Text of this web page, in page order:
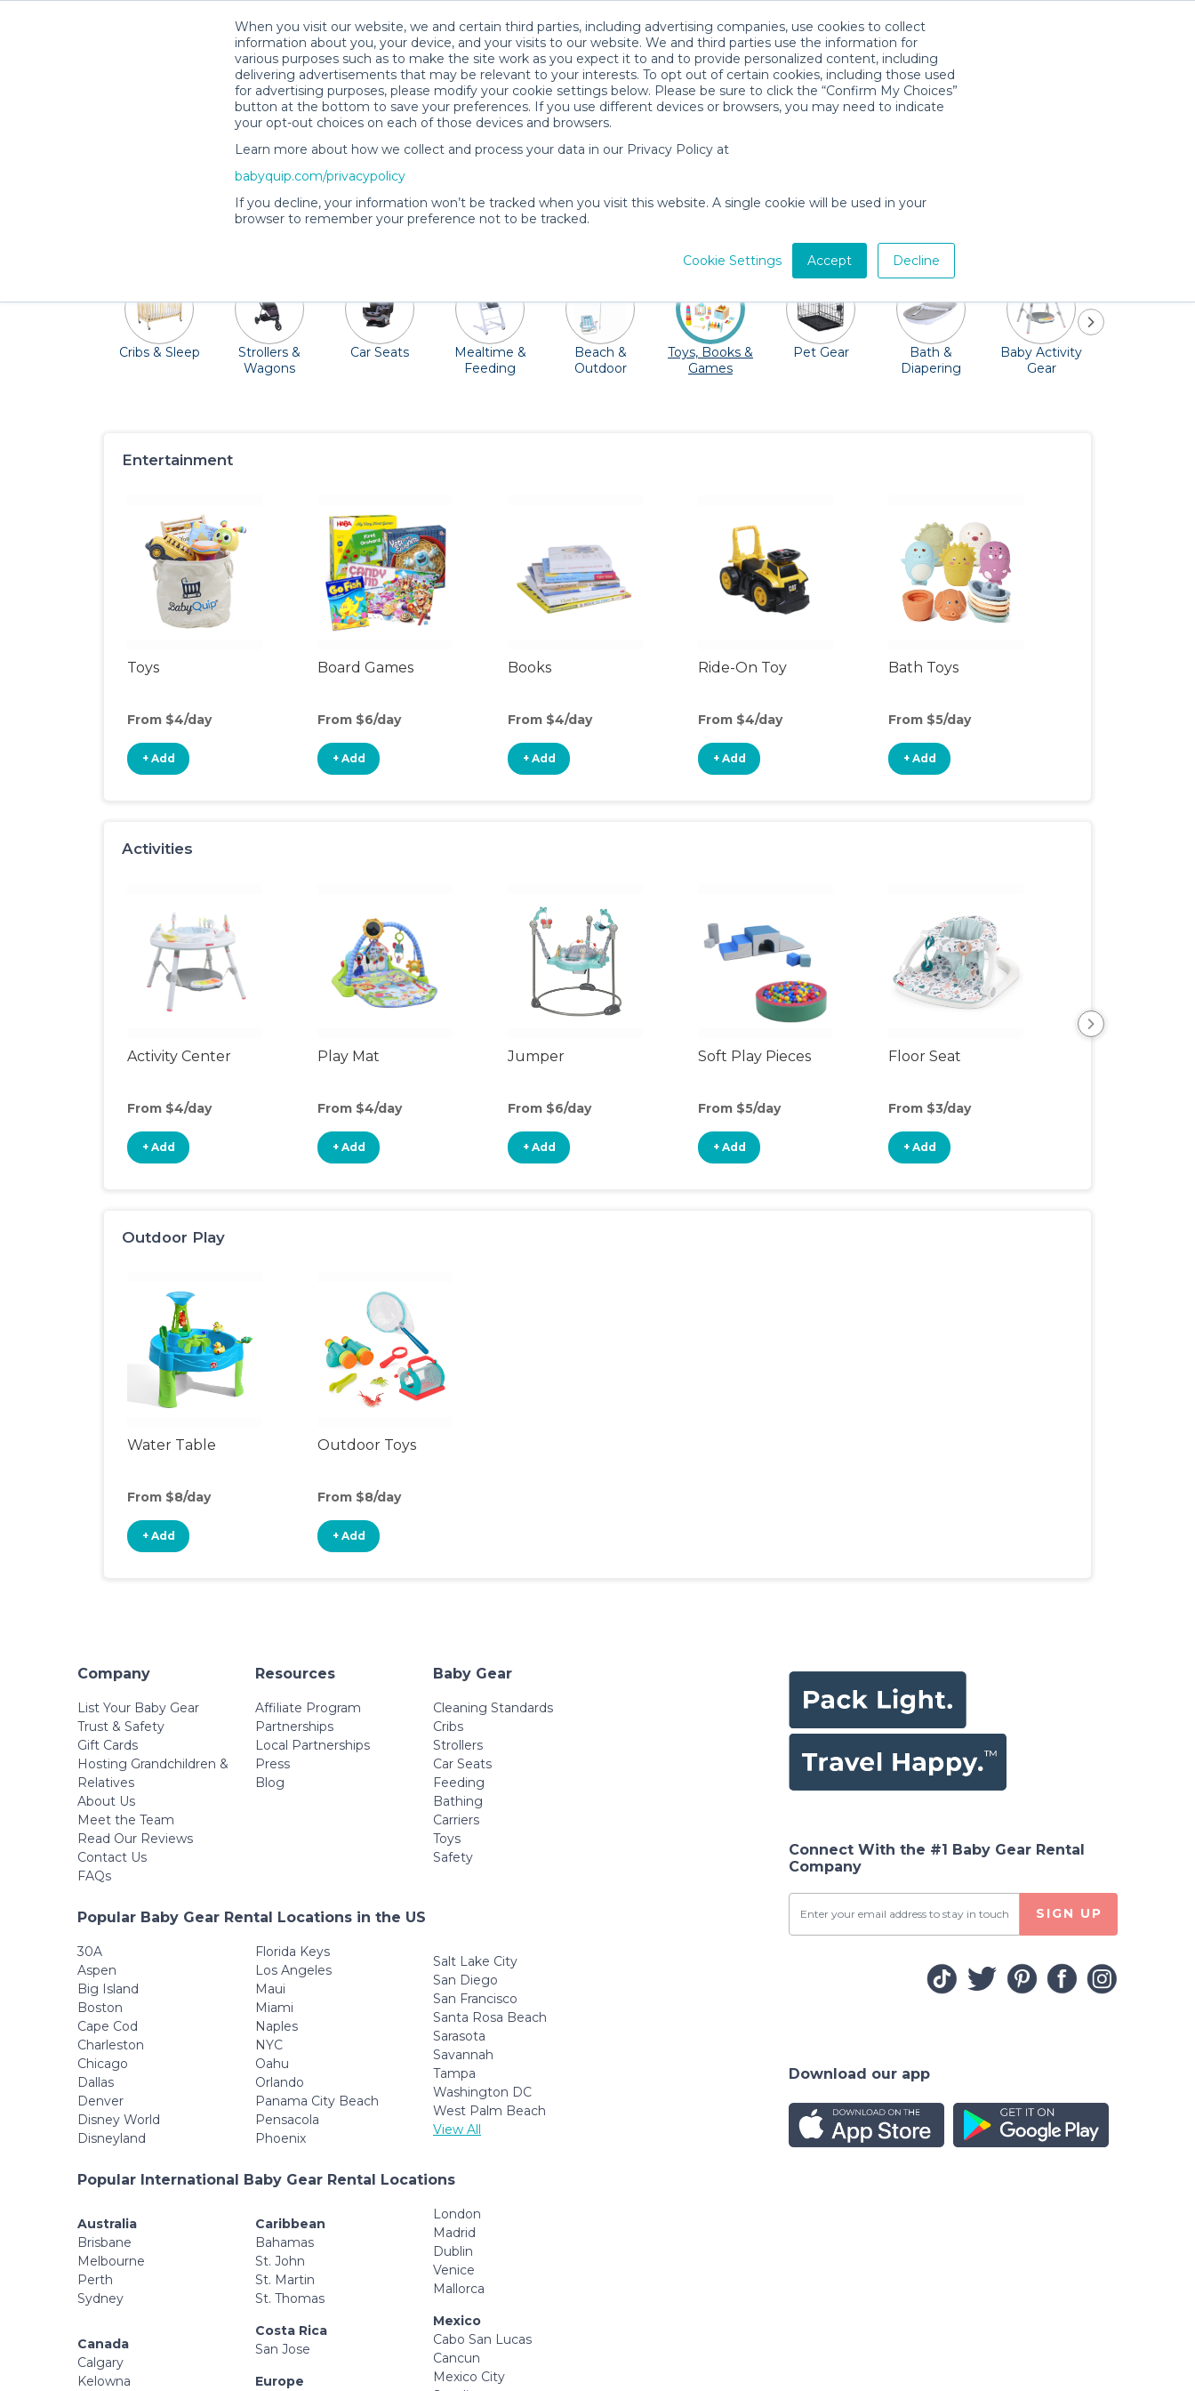
When you visit our website, we and certain third parties, including advertising companies, use cookies to collect
information about you, your device, and your visits to our website. We and third parties use the information for
various purposes such as to make the site work as you expect it to and to provide personalized content, including
delivering advertisements that may be relevant to your interests. To opt out of certain cookies, including those used
for advertising purposes, please modify your cookie settings below. Please be sure to click the “Confirm My Choices”
button at the bottom to save your preferences. If you use different devices or browsers, you may need to indicate
your opt-out choices on each of those devices and browsers.
Learn more about how we collect and process your data in our Privacy Policy at
babyquip.com/privacypolicy
If you decline, your information won’t be tracked when you visit this website. A single cookie will be used in your
browser to remember your preference not to be tracked.
Cookie Settings Accept Decline
Aspen Baby Gear Rentals
Aspen is the perfect getaway in the great Rocky Mountains. Take a short hike around the picturesque Maroon Bells, ride on the
Breathtaker Alpine Coaster or fly along the zip-lines in the Lost Forest. Adventure awaits! Don't worry about needing to haul your baby
gear, Quality Providers in the Aspen area rent and deliver cribs, strollers, car seats, high chairs and so much more. Oh, and don't forget the
Cribs & Sleep
Strollers &
Wagons
Car Seats
Mealtime &
Feeding
Beach &
Outdoor
Toys, Books &
Games
Pet Gear
Bath &
Diapering
Baby Activity
Gear
Entertainment
Toys
From $4/day
+ Add
Board Games
From $6/day
+ Add
Books
From $4/day
+ Add
Ride-On Toy
From $4/day
+ Add
Bath Toys
From $5/day
+ Add
Activities
Activity Center
From $4/day
+ Add
Play Mat
From $4/day
+ Add
Jumper
From $6/day
+ Add
Soft Play Pieces
From $5/day
+ Add
Floor Seat
From $3/day
+ Add
Outdoor Play
Water Table
From $8/day
+ Add
Outdoor Toys
From $8/day
+ Add
Company
List Your Baby Gear
Trust & Safety
Gift Cards
Hosting Grandchildren &
Relatives
About Us
Meet the Team
Read Our Reviews
Contact Us
FAQs
Resources
Affiliate Program
Partnerships
Local Partnerships
Press
Blog
Baby Gear
Cleaning Standards
Cribs
Strollers
Car Seats
Feeding
Bathing
Carriers
Toys
Safety
Popular Baby Gear Rental Locations in the US
30A
Aspen
Big Island
Boston
Cape Cod
Charleston
Chicago
Dallas
Denver
Disney World
Disneyland
Florida Keys
Los Angeles
Maui
Miami
Naples
NYC
Oahu
Orlando
Panama City Beach
Pensacola
Phoenix
Salt Lake City
San Diego
San Francisco
Santa Rosa Beach
Sarasota
Savannah
Tampa
Washington DC
West Palm Beach
View All
Popular International Baby Gear Rental Locations
Australia
Brisbane
Melbourne
Perth
Sydney
Canada
Calgary
Kelowna
Caribbean
Bahamas
St. John
St. Martin
St. Thomas
Costa Rica
San Jose
Europe
London
Madrid
Dublin
Venice
Mallorca
Mexico
Cabo San Lucas
Cancun
Mexico City
Connect With the #1 Baby Gear Rental
Company
SIGN UP
Download our app